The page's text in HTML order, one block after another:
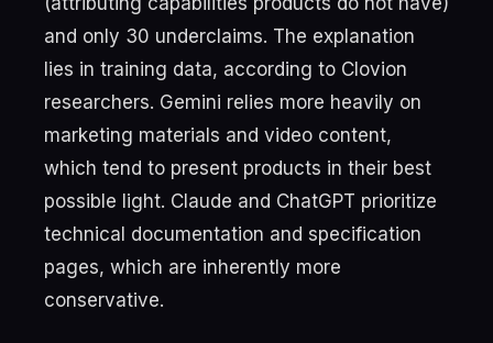
and only 30 underclaims. The explanation
lies in training data, according to Clovion
researchers. Gemini relies more heavily on
marketing materials and video content,
which tend to present products in their best
possible light. Claude and ChatGPT prioritize
technical documentation and specification
pages, which are inherently more
conservative.